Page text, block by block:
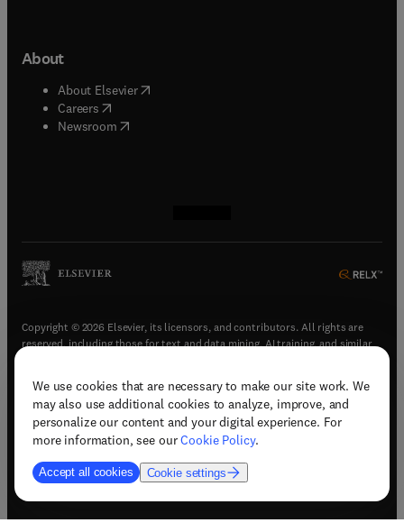
We use cookies that are necessary to make our site work. We
may also use additional cookies to analyze, improve, and
personalize our content and your digital experience. For
more information, see ourCookie Policy.
Accept all cookies Cookie settings
About
About Elsevier( opens in new tab/window
Careers opens in new tab/window
Newsroom( opens in new tab/window
Copyright © 2026 Elsevier, its licensors, and contributors. All rights are
reserved, including those for text and data mining, AI training, and similar
Terms & conditions(opens in new tab/window)
Privacy policy(opens in new tab/window)
Accessibility statement(opens in new tab/window
Support & contact (opens in new tab/window